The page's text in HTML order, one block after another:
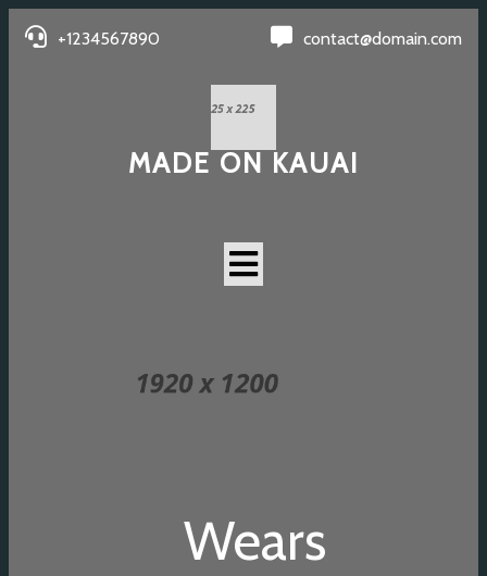
+1234567890 contact@domain.com
MADE ON KAUAI
Wears